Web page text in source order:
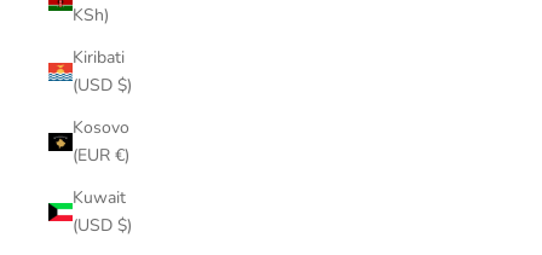
KSh)
Kiribati
(USD $)
Kosovo
(EUR €)
Kuwait
(USD $)